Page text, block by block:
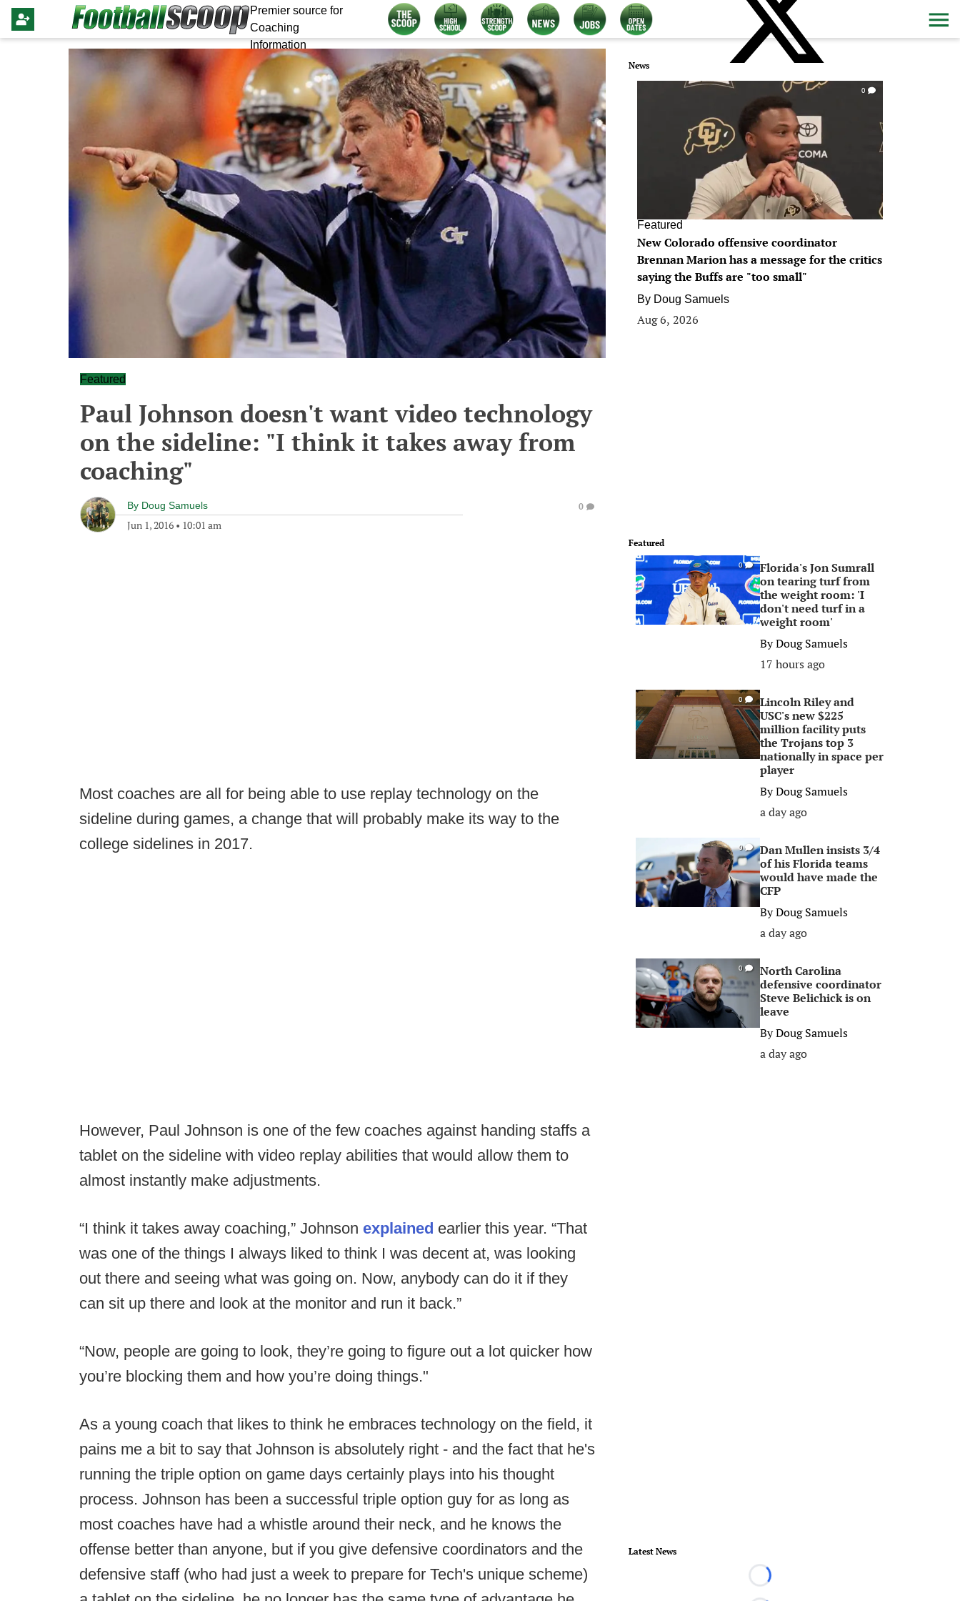
Premier source for
Coaching
Information
Featured
Paul Johnson doesn't want video technology
on the sideline: "I think it takes away from
coaching"
By Doug Samuels
Jun 1, 2016 • 10:01 am
0
Most coaches are all for being able to use replay technology on the
sideline during games, a change that will probably make its way to the
college sidelines in 2017.
However, Paul Johnson is one of the few coaches against handing staffs a
tablet on the sideline with video replay abilities that would allow them to
almost instantly make adjustments.
“I think it takes away coaching,” Johnson explained earlier this year. “That
was one of the things I always liked to think I was decent at, was looking
out there and seeing what was going on. Now, anybody can do it if they
can sit up there and look at the monitor and run it back.”
“Now, people are going to look, they’re going to figure out a lot quicker how
you’re blocking them and how you’re doing things."
As a young coach that likes to think he embraces technology on the field, it
pains me a bit to say that Johnson is absolutely right - and the fact that he's
running the triple option on game days certainly plays into his thought
process. Johnson has been a successful triple option guy for as long as
most coaches have had a whistle around their neck, and he knows the
offense better than anyone, but if you give defensive coordinators and the
defensive staff (who had just a week to prepare for Tech's unique scheme)
News
0
Featured
New Colorado offensive coordinator
Brennan Marion has a message for the critics
saying the Buffs are "too small"
By Doug Samuels
Aug 6, 2026
Featured
0
Florida's Jon Sumrall
on tearing turf from
the weight room: 'I
don't need turf in a
weight room'
ByDoug Samuels
17 hours ago
0
Lincoln Riley and
USC's new $225
million facility puts
the Trojans top 3
nationally in space per
player
ByDoug Samuels
a day ago
0
Dan Mullen insists 3/4
of his Florida teams
would have made the
CFP
ByDoug Samuels
a day ago
0
North Carolina
defensive coordinator
Steve Belichick is on
leave
ByDoug Samuels
a day ago
Latest News
Loading...